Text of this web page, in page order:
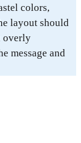
colors,
layout should
overly
message and